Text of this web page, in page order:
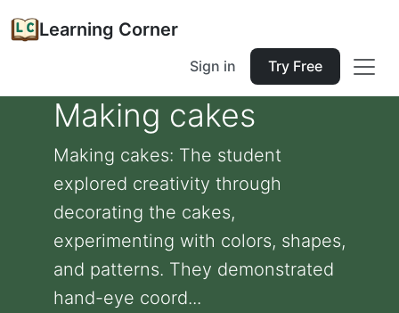
Learning Corner
Sign in Try Free
Making cakes
Making cakes: The student
explored creativity through
decorating the cakes,
experimenting with colors, shapes,
and patterns. They demonstrated
hand-eye coord...